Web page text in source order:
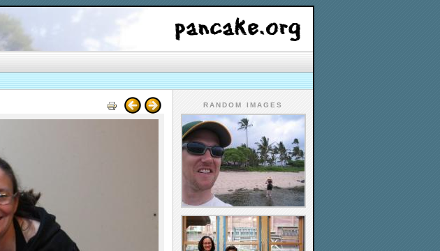
RANDOM IMAGES